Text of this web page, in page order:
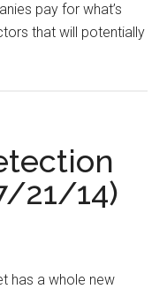
pay for what’s
that will potentially
21/14)
has a whole new